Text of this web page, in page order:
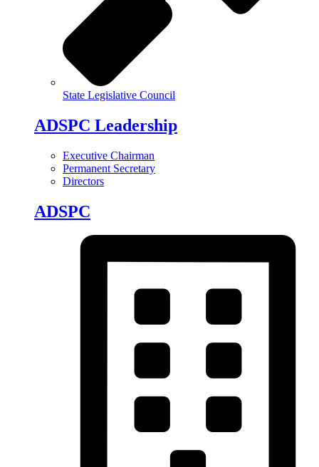
State Legislative Council
ADSPC Leadership
Executive Chairman
Permanent Secretary
Directors
ADSPC